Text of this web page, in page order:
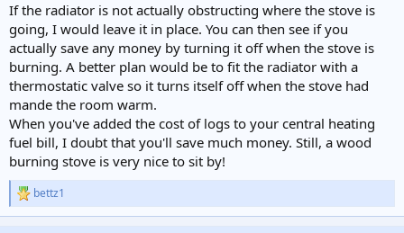
If the radiator is not actually obstructing where the stove is
going, I would leave it in place. You can then see if you
actually save any money by turning it off when the stove is
burning. A better plan would be to fit the radiator with a
thermostatic valve so it turns itself off when the stove had
mande the room warm.
When you've added the cost of logs to your central heating
fuel bill, I doubt that you'll save much money. Still, a wood
burning stove is very nice to sit by!
R
e
bettz1